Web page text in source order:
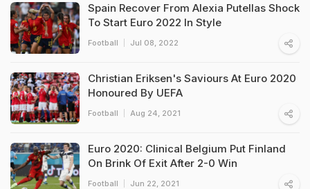
Spain Recover From Alexia Putellas Shock
To Start Euro 2022 In Style
Football Jul 08, 2022
Christian Eriksen's Saviours At Euro 2020
Honoured By UEFA
Football Aug 24, 2021
Euro 2020: Clinical Belgium Put Finland
On Brink Of Exit After 2-0 Win
Football Jun 22, 2021